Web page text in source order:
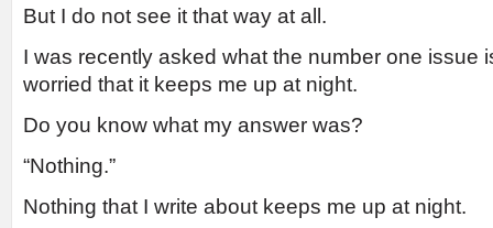
But I do not see it that way at all.
I was recently asked what the number one issue
worried that it keeps me up at night.
Do you know what my answer was?
“Nothing.”
Nothing that I write about keeps me up at night.